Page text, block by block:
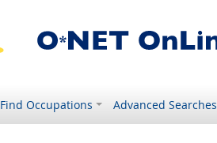
Find Occupations Advanced Searches